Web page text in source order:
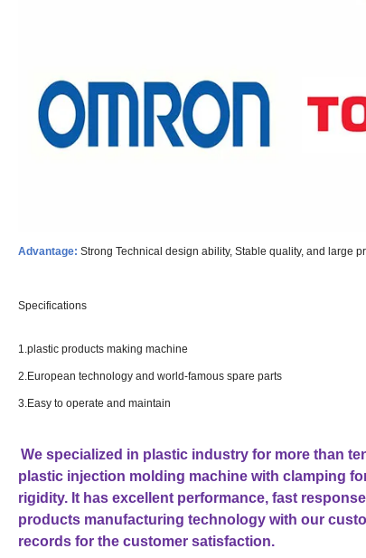
Advantage: Strong Technical design ability, Stable quality, and large
Specifications
1.plastic products making machine
2.European technology and world-famous spare parts
3.Easy to operate and maintain
We specialized in plastic industry for more than
plastic injection molding machine with clamping
rigidity. It has excellent performance, fast
products manufacturing technology with our
records for the customer satisfaction.